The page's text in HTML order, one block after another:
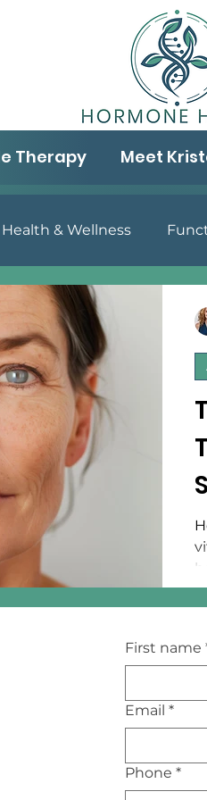
Therapy Meet
Health & Wellness
being Aging &
Peptide Therapy
First name
Email *
Phone *